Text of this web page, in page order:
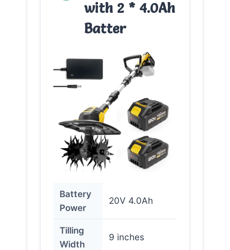
with 2 * 4.0Ah
Batter
Battery
Power
20V 4.0Ah
Tilling
Width
9 inches